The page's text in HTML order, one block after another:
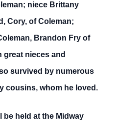
niece Brittany
Cory, of Coleman;
Brandon Fry of
great nieces and
survived by numerous
cousins, whom he loved.
held at the Midway